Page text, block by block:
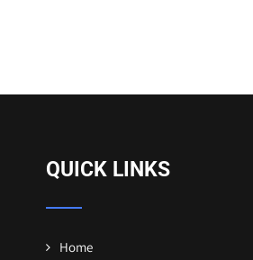
QUICK LINKS
Home